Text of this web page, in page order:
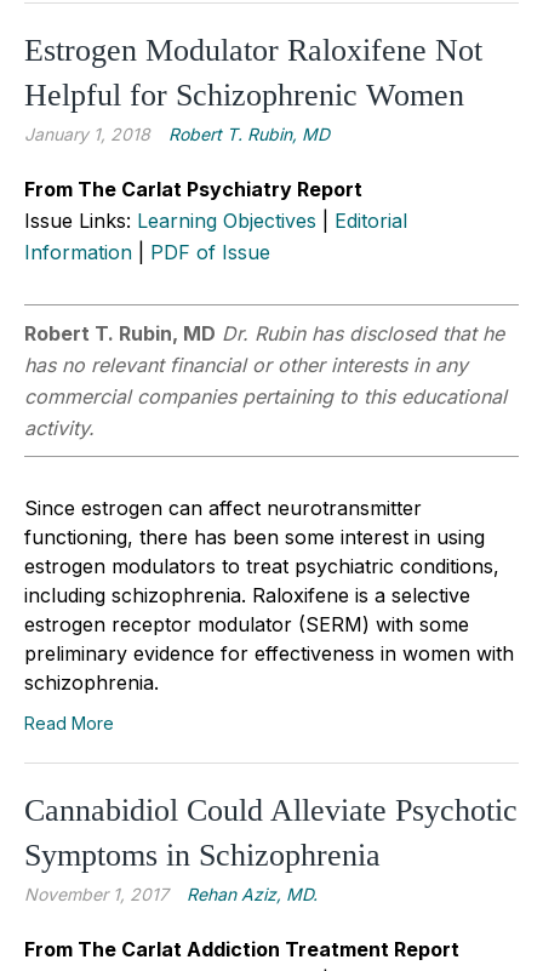
Estrogen Modulator Raloxifene Not
Helpful for Schizophrenic Women
January 1, 2018 Robert T. Rubin, MD
From The Carlat Psychiatry Report
Issue Links: Learning Objectives
Editorial
Information
PDF of Issue
Robert T. Rubin, MD Dr. Rubin has disclosed that he
has no relevant financial or other interests in any
commercial companies pertaining to this educational
activity.
Since estrogen can affect neurotransmitter
functioning, there has been some interest in using
estrogen modulators to treat psychiatric conditions,
including schizophrenia. Raloxifene is a selective
estrogen receptor modulator (SERM) with some
preliminary evidence for effectiveness in women with
schizophrenia.
Read More
Cannabidiol Could Alleviate Psychotic
Symptoms in Schizophrenia
November 1, 2017 Rehan Aziz, MD.
From The Carlat Addiction Treatment Report